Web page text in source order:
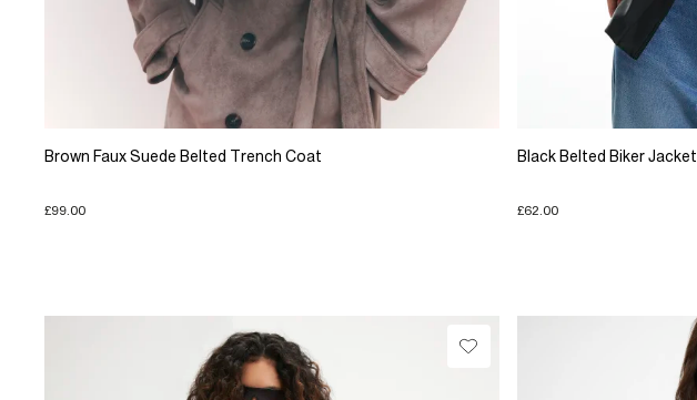
Brown Faux Suede Belted Trench Coat
£99.00
Black Belted Biker Jacket
£62.00